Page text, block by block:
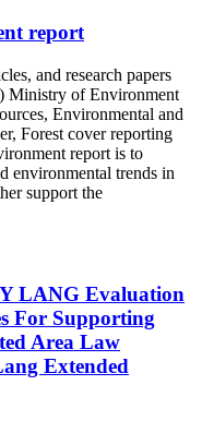
report
and research papers
Ministry of Environment
Environmental and
Forest cover reporting
report is to
environmental trends in
support the
LANG Evaluation
For Supporting
Area Law
Extended